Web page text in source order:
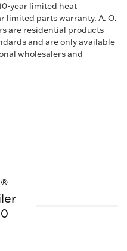
year limited heat
limited parts warranty. A. O.
are residential products
and are only available
wholesalers and